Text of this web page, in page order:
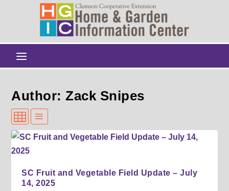
Author: Zack Snipes
SC Fruit and Vegetable Field Update – July
14, 2025